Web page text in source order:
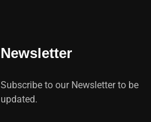
Newsletter
Subscribe to our Newsletter to be
updated.